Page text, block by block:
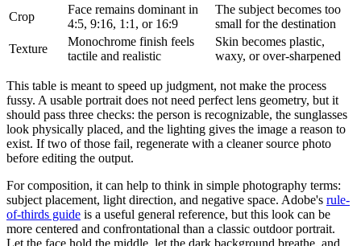
Crop
Face remains dominant in
4:5, 9:16, 1:1, or 16:9
The subject becomes too
small for the destination
Texture
Monochrome finish feels
tactile and realistic
Skin becomes plastic,
waxy, or over-sharpened
This table is meant to speed up judgment, not make the process
fussy. A usable portrait does not need perfect lens geometry, but it
should pass three checks: the person is recognizable, the sunglasses
look physically placed, and the lighting gives the image a reason to
exist. If two of those fail, regenerate with a cleaner source photo
before editing the output.
For composition, it can help to think in simple photography terms:
subject placement, light direction, and negative space. Adobe's rule-
of-thirds guide is a useful general reference, but this look can be
more centered and confrontational than a classic outdoor portrait.